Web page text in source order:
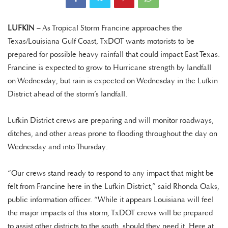
LUFKIN – As Tropical Storm Francine approaches the
Texas/Louisiana Gulf Coast, TxDOT wants motorists to be
prepared for possible heavy rainfall that could impact East Texas.
Francine is expected to grow to Hurricane strength by landfall
on Wednesday, but rain is expected on Wednesday in the Lufkin
District ahead of the storm’s landfall.
Lufkin District crews are preparing and will monitor roadways,
ditches, and other areas prone to flooding throughout the day on
Wednesday and into Thursday.
“Our crews stand ready to respond to any impact that might be
felt from Francine here in the Lufkin District,” said Rhonda Oaks,
public information officer. “While it appears Louisiana will feel
the major impacts of this storm, TxDOT crews will be prepared